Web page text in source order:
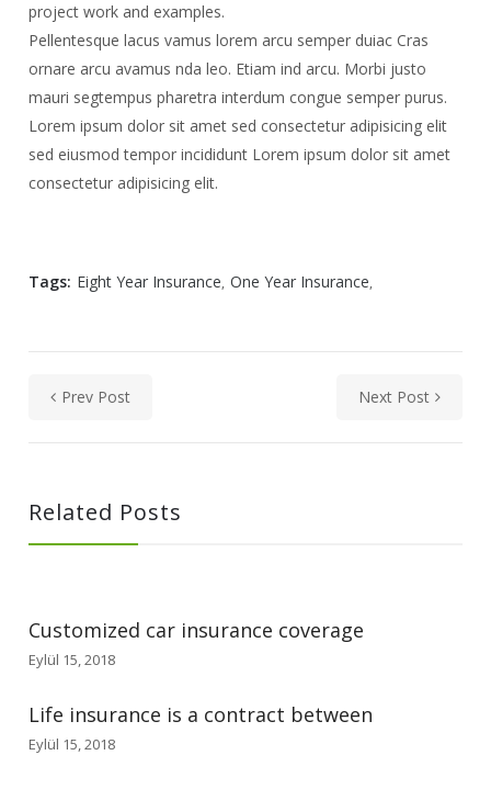
project work and examples.
Pellentesque lacus vamus lorem arcu semper duiac Cras
ornare arcu avamus nda leo. Etiam ind arcu. Morbi justo
mauri segtempus pharetra interdum congue semper purus.
Lorem ipsum dolor sit amet sed consectetur adipisicing elit
sed eiusmod tempor incididunt Lorem ipsum dolor sit amet
consectetur adipisicing elit.
Tags: Eight Year Insurance One Year Insurance
Prev Post Next Post
Related Posts
Customized car insurance coverage
Eylül 15, 2018
Life insurance is a contract between
Eylül 15, 2018